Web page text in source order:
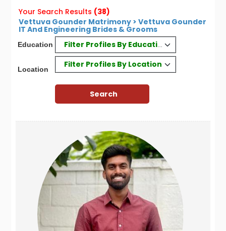
Your Search Results (38)
Vettuva Gounder Matrimony > Vettuva Gounder
IT And Engineering Brides & Grooms
Education Filter Profiles By Education
Location
Filter Profiles By Location